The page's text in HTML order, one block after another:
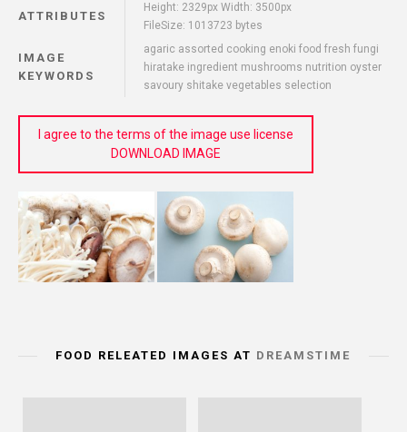
ATTRIBUTES
Height: 2329px Width: 3500px
FileSize: 1013723 bytes
IMAGE
KEYWORDS
agaric assorted cooking enoki food fresh fungi
hiratake ingredient mushrooms nutrition oyster
savoury shitake vegetables selection
I agree to the terms of the image use license
DOWNLOAD IMAGE
FOOD RELEATED IMAGES AT DREAMSTIME